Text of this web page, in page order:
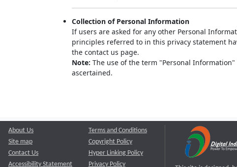
Collection of Personal Information
If users are asked for any other Personal
principles referred to in this privacy statement
the contact us page.
Note: The use of the term "Personal
ascertained.
About Us
Site map
Contact Us
Accessibility Statement
Terms and Conditions
Copyright Policy
Hyper Linking Policy
Privacy Policy